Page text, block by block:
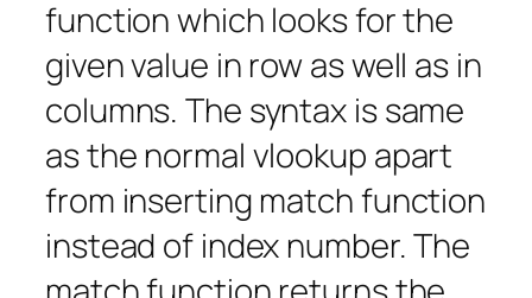
function which looks for the
given value in row as well as in
columns. The syntax is same
as the normal vlookup apart
from inserting match function
instead of index number. The